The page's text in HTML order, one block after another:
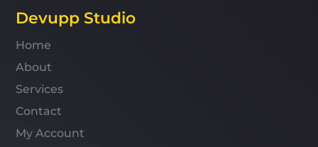
Devupp Studio
Home
About
Services
Contact
My Account